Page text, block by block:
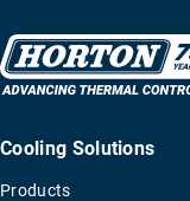
Cooling Solutions
Products